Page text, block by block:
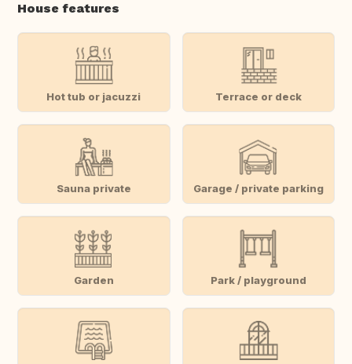
House features
Hot tub or jacuzzi Terrace or deck
Sauna private Garage / private parking
Garden Park / playground